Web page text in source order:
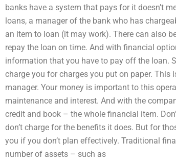
banks have a system that pays for it doesn’t
loans, a manager of the bank who has
an item to loan (it may work). There can also
repay the loan on time. And with financial
information that you have to pay off the loan.
charge you for charges you put on paper. This
manager. Your money is important to this
maintenance and interest. And with the
credit and book – the whole financial item.
don’t charge for the benefits it does. But for
you if you don’t plan effectively. Traditional
number of assets – such as